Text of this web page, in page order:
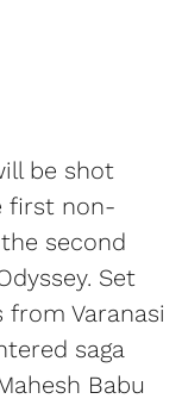
be shot
first non-
second
Set
Varanasi
saga
Babu